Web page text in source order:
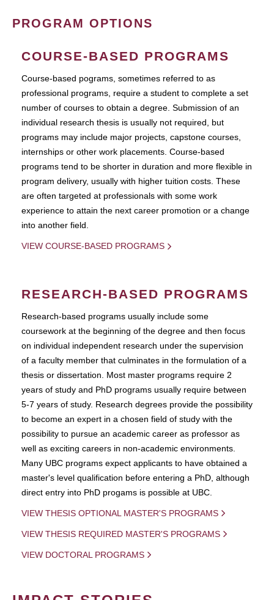
PROGRAM OPTIONS
COURSE-BASED PROGRAMS
Course-based pograms, sometimes referred to as
professional programs, require a student to complete a set
number of courses to obtain a degree. Submission of an
individual research thesis is usually not required, but
programs may include major projects, capstone courses,
internships or other work placements. Course-based
programs tend to be shorter in duration and more flexible in
program delivery, usually with higher tuition costs. These
are often targeted at professionals with some work
experience to attain the next career promotion or a change
into another field.
VIEW COURSE-BASED PROGRAMS
RESEARCH-BASED PROGRAMS
Research-based programs usually include some
coursework at the beginning of the degree and then focus
on individual independent research under the supervision
of a faculty member that culminates in the formulation of a
thesis or dissertation. Most master programs require 2
years of study and PhD programs usually require between
5-7 years of study. Research degrees provide the possibility
to become an expert in a chosen field of study with the
possibility to pursue an academic career as professor as
well as exciting careers in non-academic environments.
Many UBC programs expect applicants to have obtained a
master's level qualification before entering a PhD, although
direct entry into PhD progams is possible at UBC.
VIEW THESIS OPTIONAL MASTER'S PROGRAMS
VIEW THESIS REQUIRED MASTER'S PROGRAMS
VIEW DOCTORAL PROGRAMS